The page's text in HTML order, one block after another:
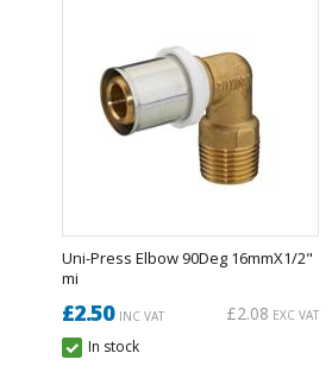
Uni-Press Elbow 90Deg 16mmX1/2"
mi
£2.50INC VAT £2.08 EXC VAT
In stock